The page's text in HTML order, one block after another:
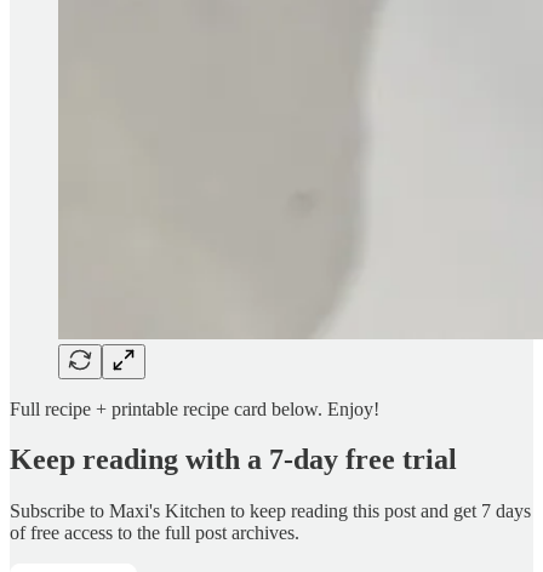
Full recipe + printable recipe card below. Enjoy!
Keep reading with a 7-day free trial
Subscribe to Maxi's Kitchen to keep reading this post and get 7 days
of free access to the full post archives.